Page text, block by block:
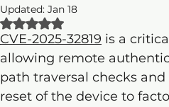
Updated: Jan 18
Rated NaN out of 5 stars.
CVE-2025-32819 is a
allowing remote
path traversal checks
reset of the device to